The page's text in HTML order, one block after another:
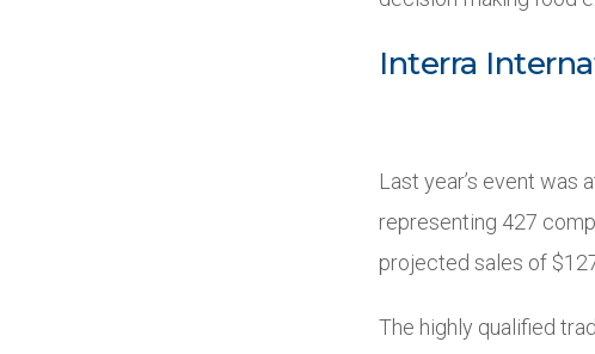
Interra
Last year’s event
representing 427
projected sales of
The highly qualified